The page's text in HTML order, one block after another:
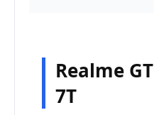
Realme GT
7T